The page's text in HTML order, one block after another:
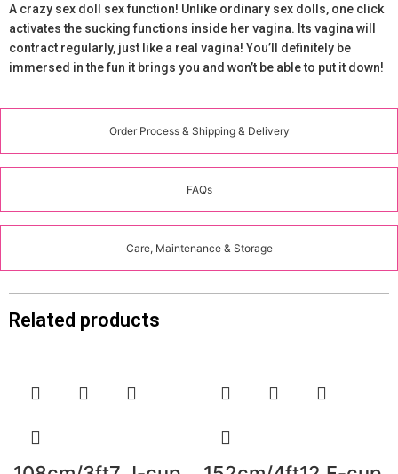
Order Process & Shipping & Delivery
FAQs
Care, Maintenance & Storage
A crazy sex doll sex function! Unlike ordinary sex dolls, one click
activates the sucking functions inside her vagina. Its vagina will
contract regularly, just like a real vagina! You’ll definitely be
immersed in the fun it brings you and won’t be able to put it down!
Related products